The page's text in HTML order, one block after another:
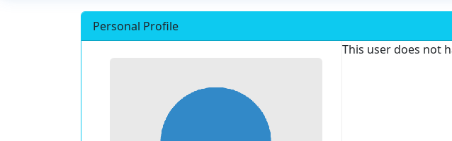
Personal Profile
This user does not